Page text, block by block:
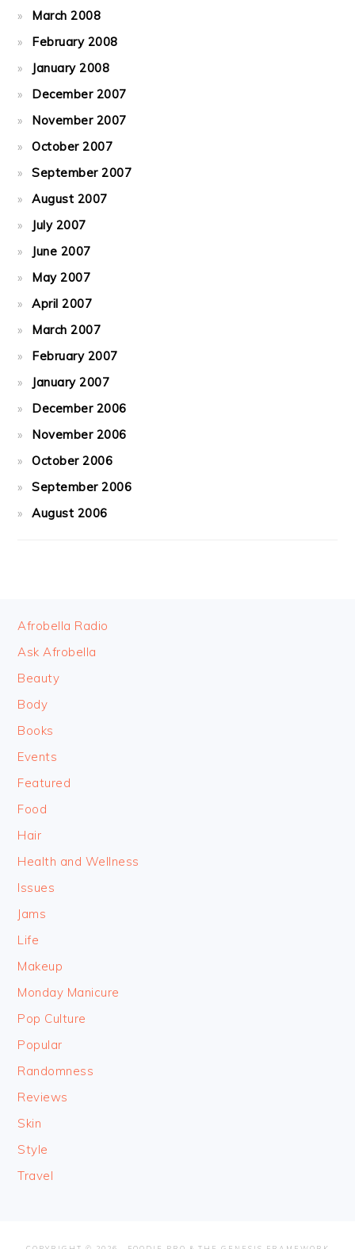
March 2008
February 2008
January 2008
December 2007
November 2007
October 2007
September 2007
August 2007
July 2007
June 2007
May 2007
April 2007
March 2007
February 2007
January 2007
December 2006
November 2006
October 2006
September 2006
August 2006
FOOTER
Afrobella Radio
Ask Afrobella
Beauty
Body
Books
Events
Featured
Food
Hair
Health and Wellness
Issues
Jams
Life
Makeup
Monday Manicure
Pop Culture
Popular
Randomness
Reviews
Skin
Style
Travel